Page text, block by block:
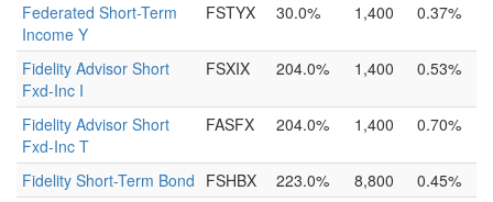
Federated Short-Term
Income Y
FSTYX 30.0% 1,400 0.37%
Fidelity Advisor Short
Fxd-Inc I
FSXIX 204.0% 1,400 0.53%
Fidelity Advisor Short
Fxd-Inc T
FASFX 204.0% 1,400 0.70%
Fidelity Short-Term Bond FSHBX 223.0% 8,800
0.45%